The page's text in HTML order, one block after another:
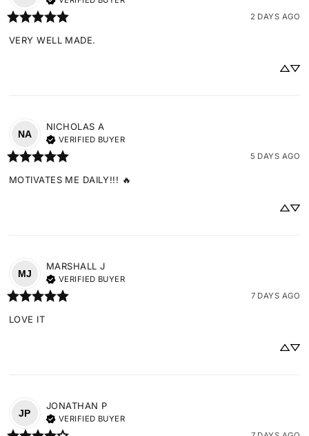
2 DAYS AGO
VERY WELL MADE.
NA
NICHOLAS A
VERIFIED BUYER
5 DAYS AGO
MOTIVATES ME DAILY!!! 🔥
MJ
MARSHALL J
VERIFIED BUYER
7 DAYS AGO
LOVE IT
JP
JONATHAN P
VERIFIED BUYER